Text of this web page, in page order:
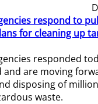
respond to
for cleaning up
responded
and are moving
disposing of
waste.